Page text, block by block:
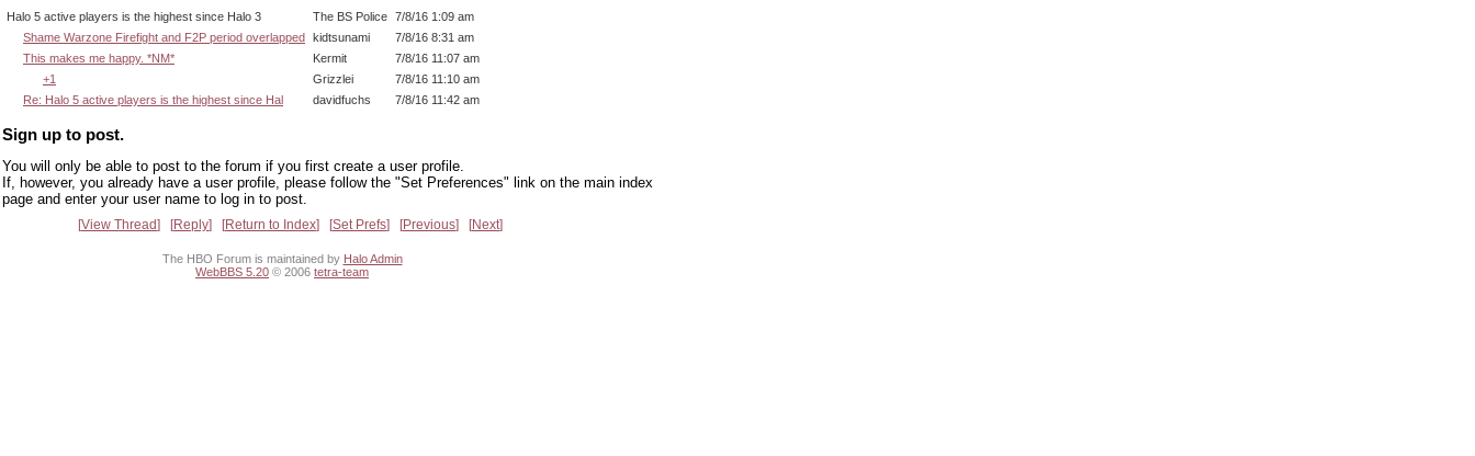
Halo 5 active players is the highest since Halo 3 The BS Police 7/8/16 1:09 am
Shame Warzone Firefight and F2P period overlapped kidtsunami
7/8/16 8:31 am
This makes me happy. *NM*
Kermit
7/8/16 11:07 am
+1
Grizzlei
7/8/16 11:10 am
Re: Halo 5 active players is the highest since Hal
davidfuchs 7/8/16 11:42 am
Sign up to post.
You will only be able to post to the forum if you first create a user profile.
If, however, you already have a user profile, please follow the "Set Preferences" link on the main index
page and enter your user name to log in to post.
View Thread Reply Return to Index Set Prefs Previous Next
The HBO Forum is maintained by Halo Admin
WebBBS 5.20 © 2006 tetra-team